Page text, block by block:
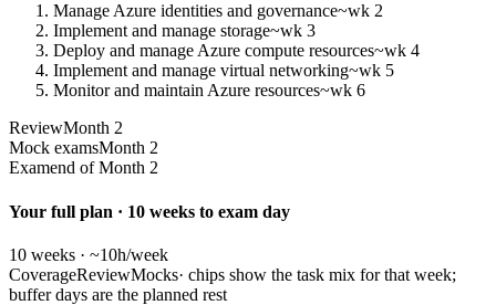
Manage Azure identities and governance~wk 2
Implement and manage storage~wk 3
Deploy and manage Azure compute resources~wk 4
Implement and manage virtual networking~wk 5
Monitor and maintain Azure resources~wk 6
ReviewMonth 2
Mock examsMonth 2
Examend of Month 2
Your full plan · 10 weeks to exam day
10 weeks · ~10h/week
CoverageReviewMocks· chips show the task mix for that week;
buffer days are the planned rest